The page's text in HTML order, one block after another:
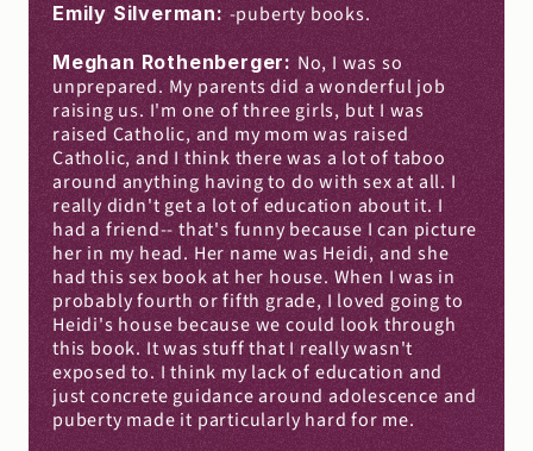
Emily Silverman: -puberty books.
Meghan Rothenberger: No, I was so
unprepared. My parents did a wonderful job
raising us. I'm one of three girls, but I was
raised Catholic, and my mom was raised
Catholic, and I think there was a lot of taboo
around anything having to do with sex at all. I
really didn't get a lot of education about it. I
had a friend-- that's funny because I can picture
her in my head. Her name was Heidi, and she
had this sex book at her house. When I was in
probably fourth or fifth grade, I loved going to
Heidi's house because we could look through
this book. It was stuff that I really wasn't
exposed to. I think my lack of education and
just concrete guidance around adolescence and
puberty made it particularly hard for me.